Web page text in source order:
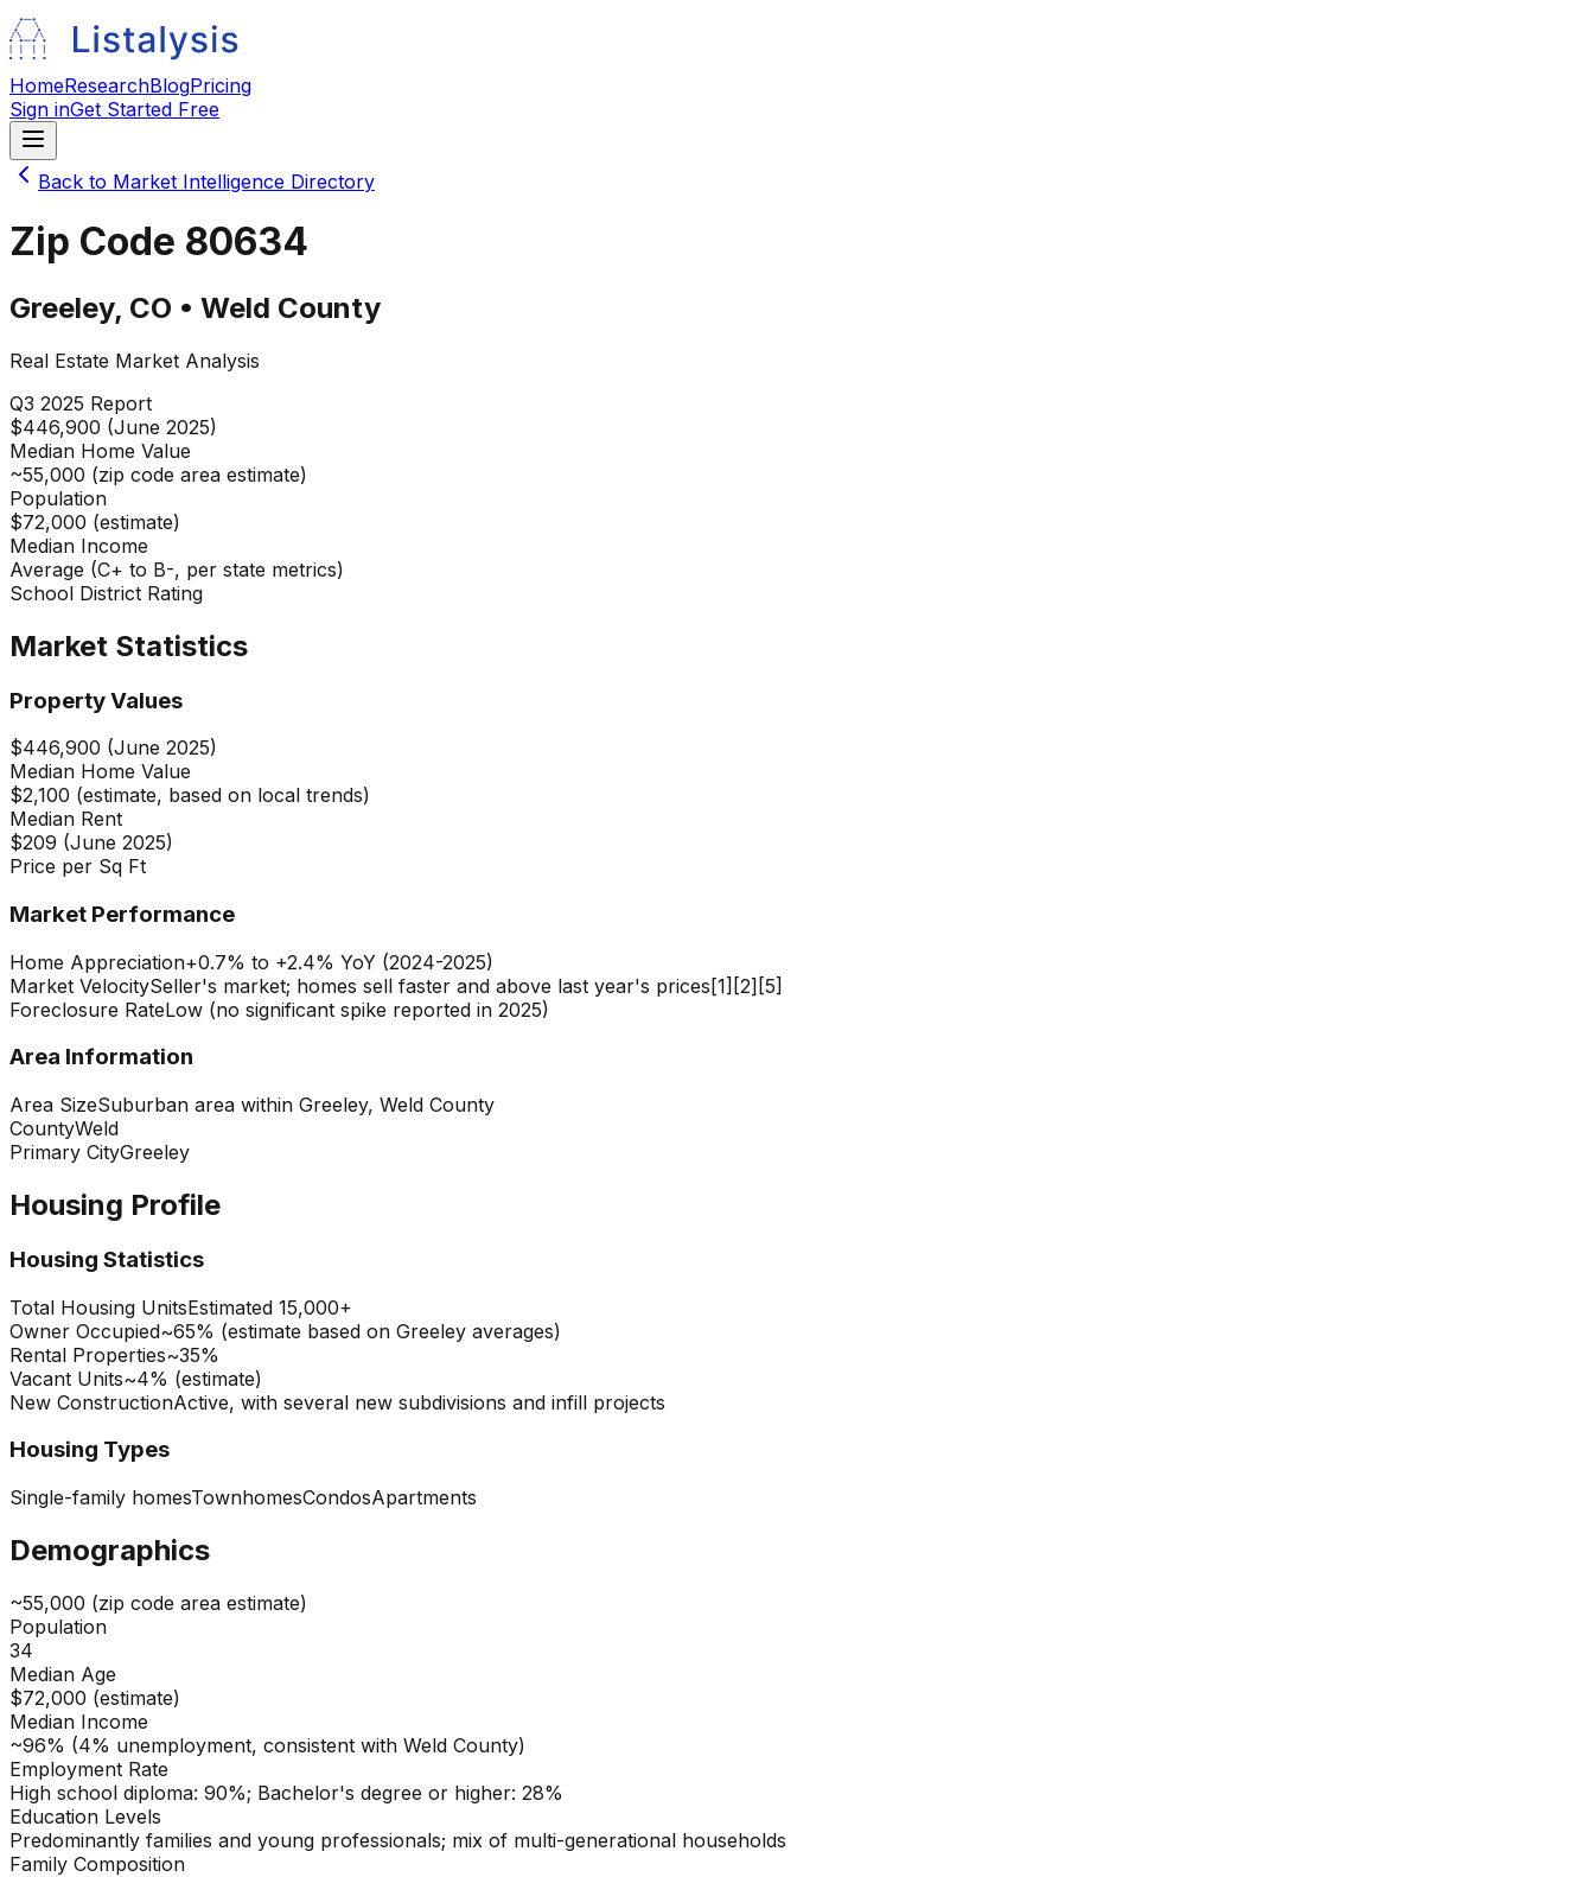
HomeResearchBlogPricing
Sign inGet Started Free
Back to Market Intelligence Directory
Zip Code 80634
Greeley, CO • Weld County
Real Estate Market Analysis
Q3 2025 Report
$446,900 (June 2025)
Median Home Value
~55,000 (zip code area estimate)
Population
$72,000 (estimate)
Median Income
Average (C+ to B-, per state metrics)
School District Rating
Market Statistics
Property Values
$446,900 (June 2025)
Median Home Value
$2,100 (estimate, based on local trends)
Median Rent
$209 (June 2025)
Price per Sq Ft
Market Performance
Home Appreciation+0.7% to +2.4% YoY (2024-2025)
Market VelocitySeller's market; homes sell faster and above last year's prices[1][2][5]
Foreclosure RateLow (no significant spike reported in 2025)
Area Information
Area SizeSuburban area within Greeley, Weld County
CountyWeld
Primary CityGreeley
Housing Profile
Housing Statistics
Total Housing UnitsEstimated 15,000+
Owner Occupied~65% (estimate based on Greeley averages)
Rental Properties~35%
Vacant Units~4% (estimate)
New ConstructionActive, with several new subdivisions and infill projects
Housing Types
Single-family homesTownhomesCondosApartments
Demographics
~55,000 (zip code area estimate)
Population
34
Median Age
$72,000 (estimate)
Median Income
~96% (4% unemployment, consistent with Weld County)
Employment Rate
High school diploma: 90%; Bachelor's degree or higher: 28%
Education Levels
Predominantly families and young professionals; mix of multi-generational households
Family Composition